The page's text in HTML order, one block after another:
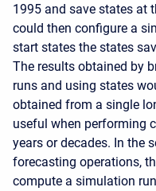
1995 and save states at
could then configure a
start states the states
The results obtained by
runs and using states
obtained from a single
useful when performing
years or decades. In the
forecasting operations,
compute a simulation